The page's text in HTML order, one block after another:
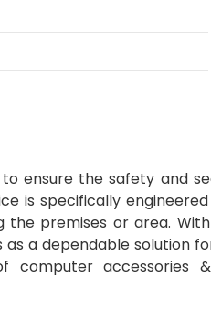
ensure the safety and
is specifically
premises or area.
a dependable solution
computer accessories